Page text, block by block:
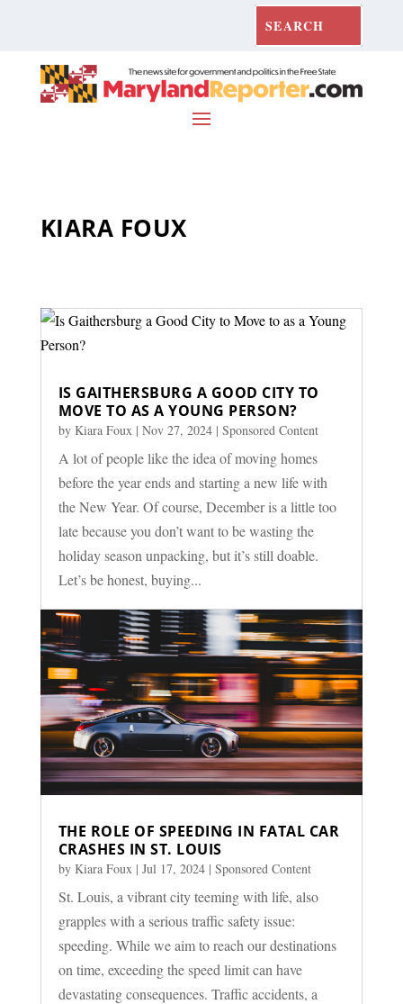
KIARA FOUX
IS GAITHERSBURG A GOOD CITY TO
MOVE TO AS A YOUNG PERSON?
by Kiara Foux | Nov 27, 2024| Sponsored Content
A lot of people like the idea of moving homes
before the year ends and starting a new life with
the New Year. Of course, December is a little too
late because you don’t want to be wasting the
holiday season unpacking, but it’s still doable.
Let’s be honest, buying...
THE ROLE OF SPEEDING IN FATAL CAR
CRASHES IN ST. LOUIS
by Kiara Foux | Jul 17, 2024| Sponsored Content
St. Louis, a vibrant city teeming with life, also
grapples with a serious traffic safety issue:
speeding. While we aim to reach our destinations
on time, exceeding the speed limit can have
devastating consequences. Traffic accidents, a